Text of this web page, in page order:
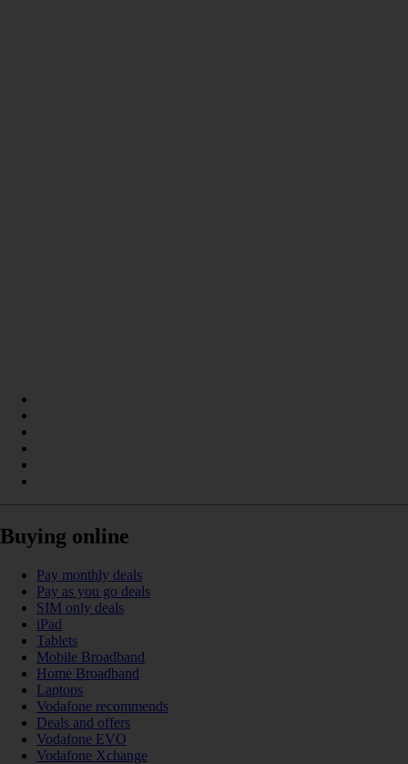
Buying online
Pay monthly deals
Pay as you go deals
SIM only deals
iPad
Tablets
Mobile Broadband
Home Broadband
Laptops
Vodafone recommends
Deals and offers
Vodafone EVO
Vodafone Xchange